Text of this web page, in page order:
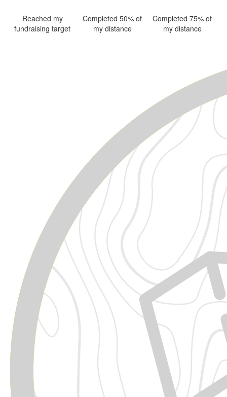
Reached my
fundraising target
Completed 50% of
my distance
Completed 75% of
my distance